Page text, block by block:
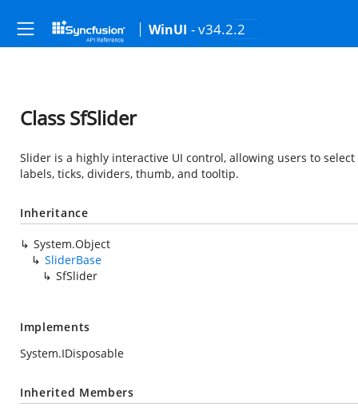
WinUI - v34.2.2
Class SfSlider
Slider is a highly interactive UI control, allowing users to
labels, ticks, dividers, thumb, and tooltip.
Inheritance
System.Object
SliderBase
SfSlider
Implements
System.IDisposable
Inherited Members